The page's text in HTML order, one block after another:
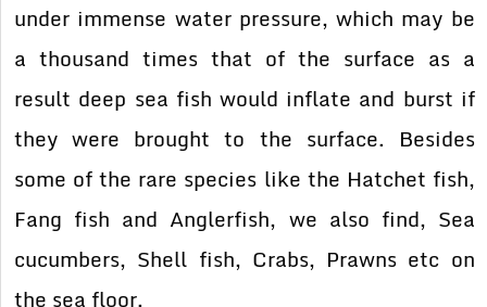
under immense water pressure, which may be
a thousand times that of the surface as a
result deep sea fish would inflate and burst if
they were brought to the surface. Besides
some of the rare species like the Hatchet fish,
Fang fish and Anglerfish, we also find, Sea
cucumbers, Shell fish, Crabs, Prawns etc on
the sea floor.